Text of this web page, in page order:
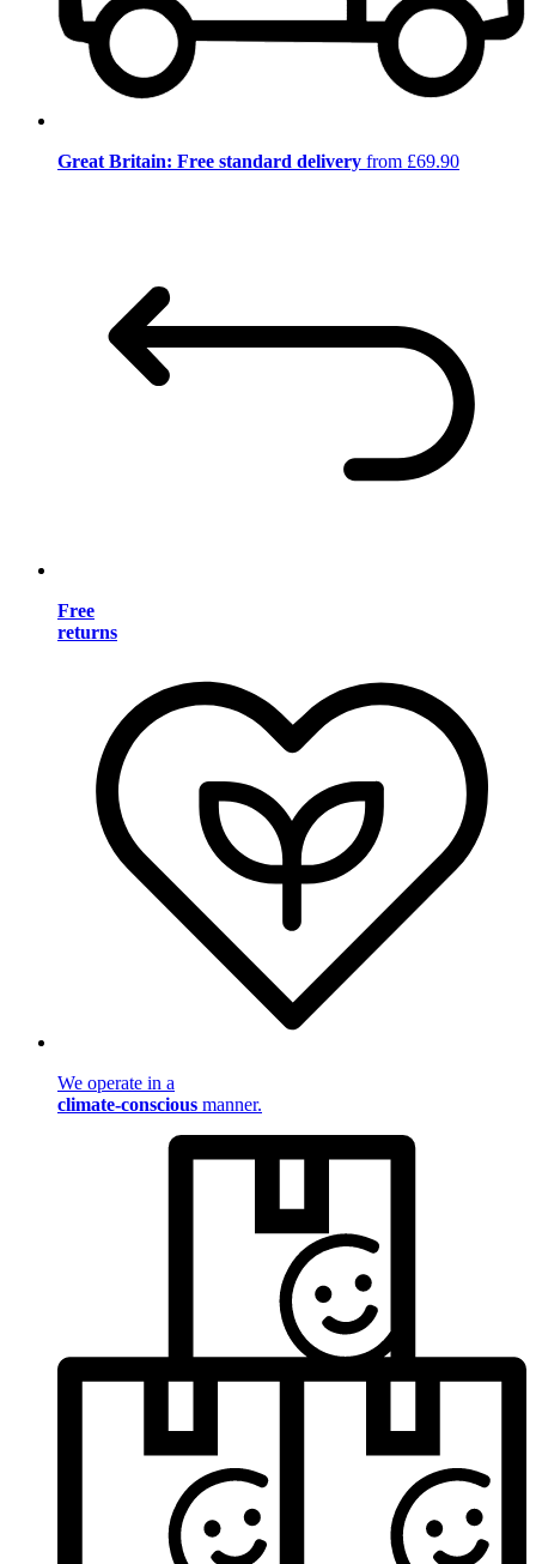
Great Britain: Free standard delivery from £69.90
Free
returns
We operate in a
climate-conscious manner.